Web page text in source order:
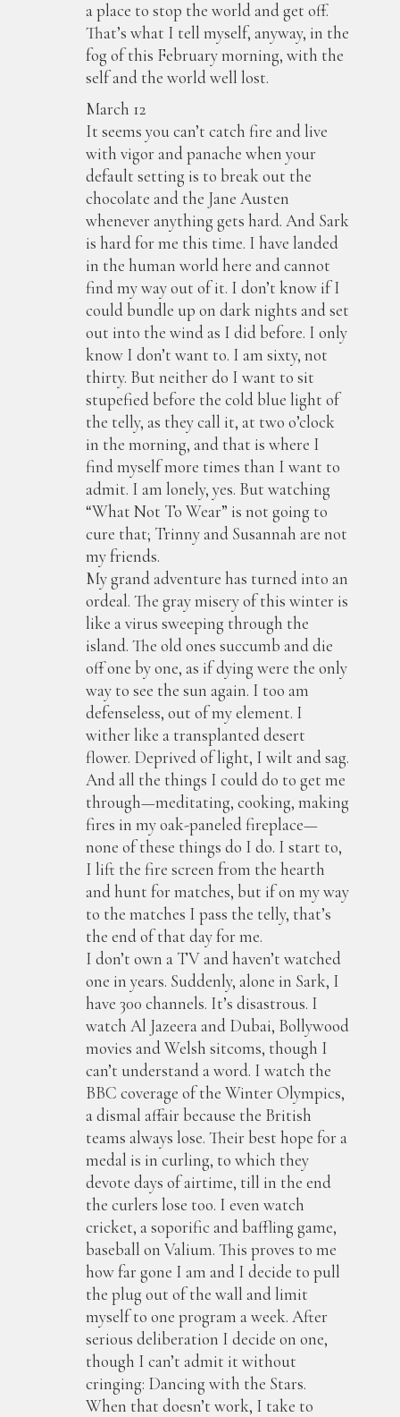
a place to stop the world and get off.
That’s what I tell myself, anyway, in the
fog of this February morning, with the
self and the world well lost.
March 12
It seems you can’t catch fire and live
with vigor and panache when your
default setting is to break out the
chocolate and the Jane Austen
whenever anything gets hard. And Sark
is hard for me this time. I have landed
in the human world here and cannot
find my way out of it. I don’t know if I
could bundle up on dark nights and set
out into the wind as I did before. I only
know I don’t want to. I am sixty, not
thirty. But neither do I want to sit
stupefied before the cold blue light of
the telly, as they call it, at two o’clock
in the morning, and that is where I
find myself more times than I want to
admit. I am lonely, yes. But watching
“What Not To Wear” is not going to
cure that; Trinny and Susannah are not
my friends.
My grand adventure has turned into an
ordeal. The gray misery of this winter is
like a virus sweeping through the
island. The old ones succumb and die
off one by one, as if dying were the only
way to see the sun again. I too am
defenseless, out of my element. I
wither like a transplanted desert
flower. Deprived of light, I wilt and sag.
And all the things I could do to get me
through—meditating, cooking, making
fires in my oak-paneled fireplace—
none of these things do I do. I start to,
I lift the fire screen from the hearth
and hunt for matches, but if on my way
to the matches I pass the telly, that’s
the end of that day for me.
I don’t own a TV and haven’t watched
one in years. Suddenly, alone in Sark, I
have 300 channels. It’s disastrous. I
watch Al Jazeera and Dubai, Bollywood
movies and Welsh sitcoms, though I
can’t understand a word. I watch the
BBC coverage of the Winter Olympics,
a dismal affair because the British
teams always lose. Their best hope for a
medal is in curling, to which they
devote days of airtime, till in the end
the curlers lose too. I even watch
cricket, a soporific and baffling game,
baseball on Valium. This proves to me
how far gone I am and I decide to pull
the plug out of the wall and limit
myself to one program a week. After
serious deliberation I decide on one,
though I can’t admit it without
cringing: Dancing with the Stars.
When that doesn’t work, I take to